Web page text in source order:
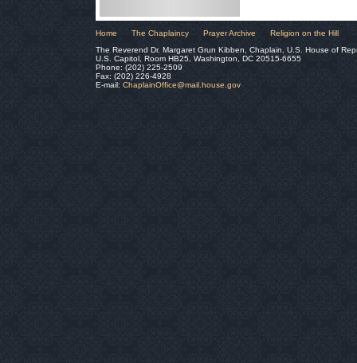
Home The Chaplaincy Prayer Archive
Religion on the Hill
The Reverend Dr. Margaret Grun Kibben, Chaplain, U.S. House of
U.S. Capitol, Room HB25, Washington, DC 20515-6655
Phone: (202) 225-2509
Fax: (202) 226-4928
E-mail: ChaplainOffice@mail.house.gov